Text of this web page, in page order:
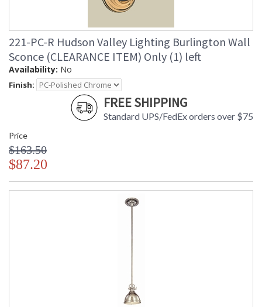
221-PC-R Hudson Valley Lighting Burlington Wall
Sconce (CLEARANCE ITEM) Only (1) left
Availability: No
Finish:
FREE SHIPPING
Standard UPS/FedEx orders over $75
Price
$163.50
$87.20